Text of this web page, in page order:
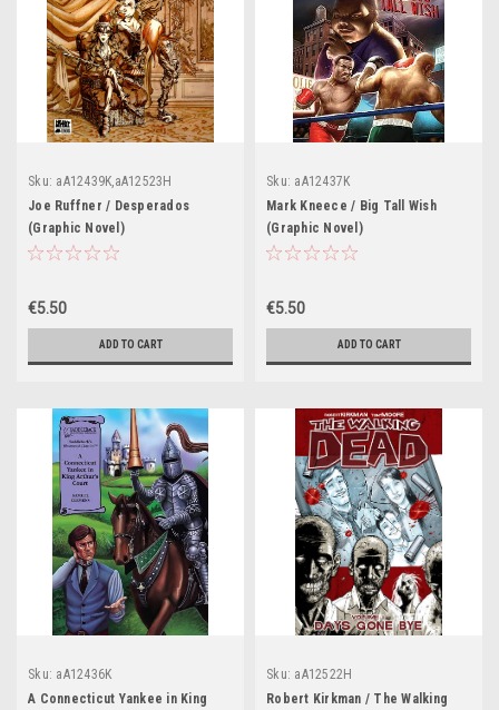
Sku: aA12439K,aA12523H
Joe Ruffner / Desperados
(Graphic Novel)
€5.50
ADD TO CART
Sku: aA12437K
Mark Kneece / Big Tall Wish
(Graphic Novel)
€5.50
ADD TO CART
Sku: aA12436K
A Connecticut Yankee in King
Sku: aA12522H
Robert Kirkman / The Walking